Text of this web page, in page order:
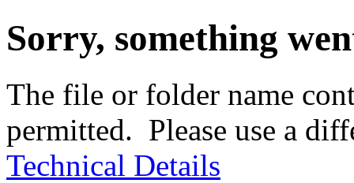
Sorry, something
The file or folder name
permitted. Please use a
Technical Details